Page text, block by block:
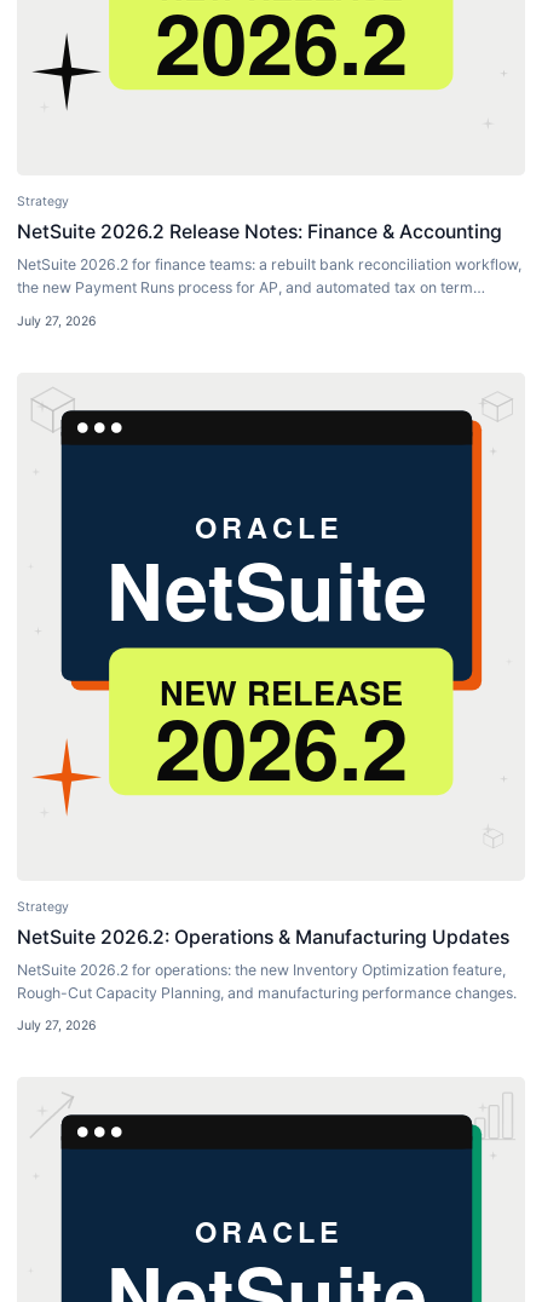
Strategy
NetSuite 2026.2 Release Notes: Finance & Accounting
NetSuite 2026.2 for finance teams: a rebuilt bank reconciliation workflow,
the new Payment Runs process for AP, and automated tax on term
July 27, 2026
Strategy
NetSuite 2026.2: Operations & Manufacturing Updates
NetSuite 2026.2 for operations: the new Inventory Optimization feature,
Rough-Cut Capacity Planning, and manufacturing performance changes.
July 27, 2026